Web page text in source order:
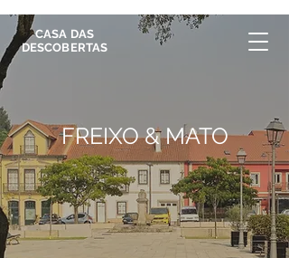
CASA DAS
DESCOBERTAS
FREIXO & MATO